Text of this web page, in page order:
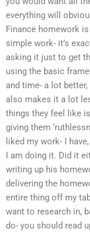
everything will
Finance homework
simple work- it’s
asking it just to get
using the basic
and time- a lot
also makes it a lot
things they feel like
giving them
liked my work- I
I am doing it. Did it
writing up his
delivering the
entire thing off my
want to research in,
do- you should read